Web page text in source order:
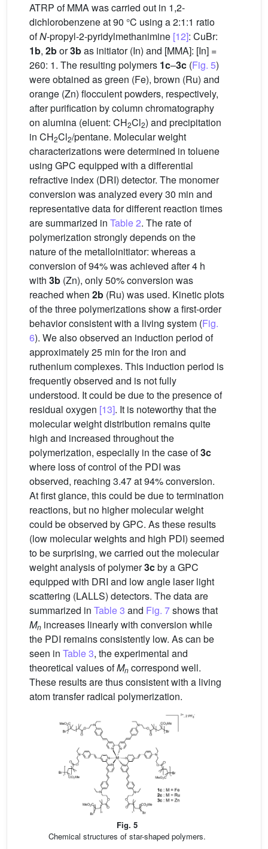
ATRP of MMA was carried out in 1,2-
dichlorobenzene at 90 °C using a 2:1:1 ratio
ofN-propyl-2-pyridylmethanimine [12]: CuBr:
1b, 2bor3bas initiator (In) and [MMA]: [In] =
260: 1. The resulting polymers 1c–3c (Fig. 5)
were obtained as green (Fe), brown (Ru) and
orange (Zn) flocculent powders, respectively,
after purification by column chromatography
on alumina (eluent: CH2Cl2) and precipitation
in CH2Cl2/pentane. Molecular weight
characterizations were determined in toluene
using GPC equipped with a differential
refractive index (DRI) detector. The monomer
conversion was analyzed every 30 min and
representative data for different reaction times
are summarized in Table 2. The rate of
polymerization strongly depends on the
nature of the metalloinitiator: whereas a
conversion of 94% was achieved after 4 h
with 3b (Zn), only 50% conversion was
reached when 2b (Ru) was used. Kinetic plots
of the three polymerizations show a first-order
behavior consistent with a living system (Fig.
6). We also observed an induction period of
approximately 25 min for the iron and
ruthenium complexes. This induction period is
frequently observed and is not fully
understood. It could be due to the presence of
residual oxygen [13]. It is noteworthy that the
molecular weight distribution remains quite
high and increased throughout the
polymerization, especially in the case of3c
where loss of control of the PDI was
observed, reaching 3.47 at 94% conversion.
At first glance, this could be due to termination
reactions, but no higher molecular weight
could be observed by GPC. As these results
(low molecular weights and high PDI) seemed
to be surprising, we carried out the molecular
weight analysis of polymer3cby a GPC
equipped with DRI and low angle laser light
scattering (LALLS) detectors. The data are
summarized in Table 3 and Fig. 7shows that
Mn increases linearly with conversion while
the PDI remains consistently low. As can be
seen in Table 3, the experimental and
theoretical values ofMn correspond well.
These results are thus consistent with a living
atom transfer radical polymerization.
Fig. 5
Chemical structures of star-shaped polymers.